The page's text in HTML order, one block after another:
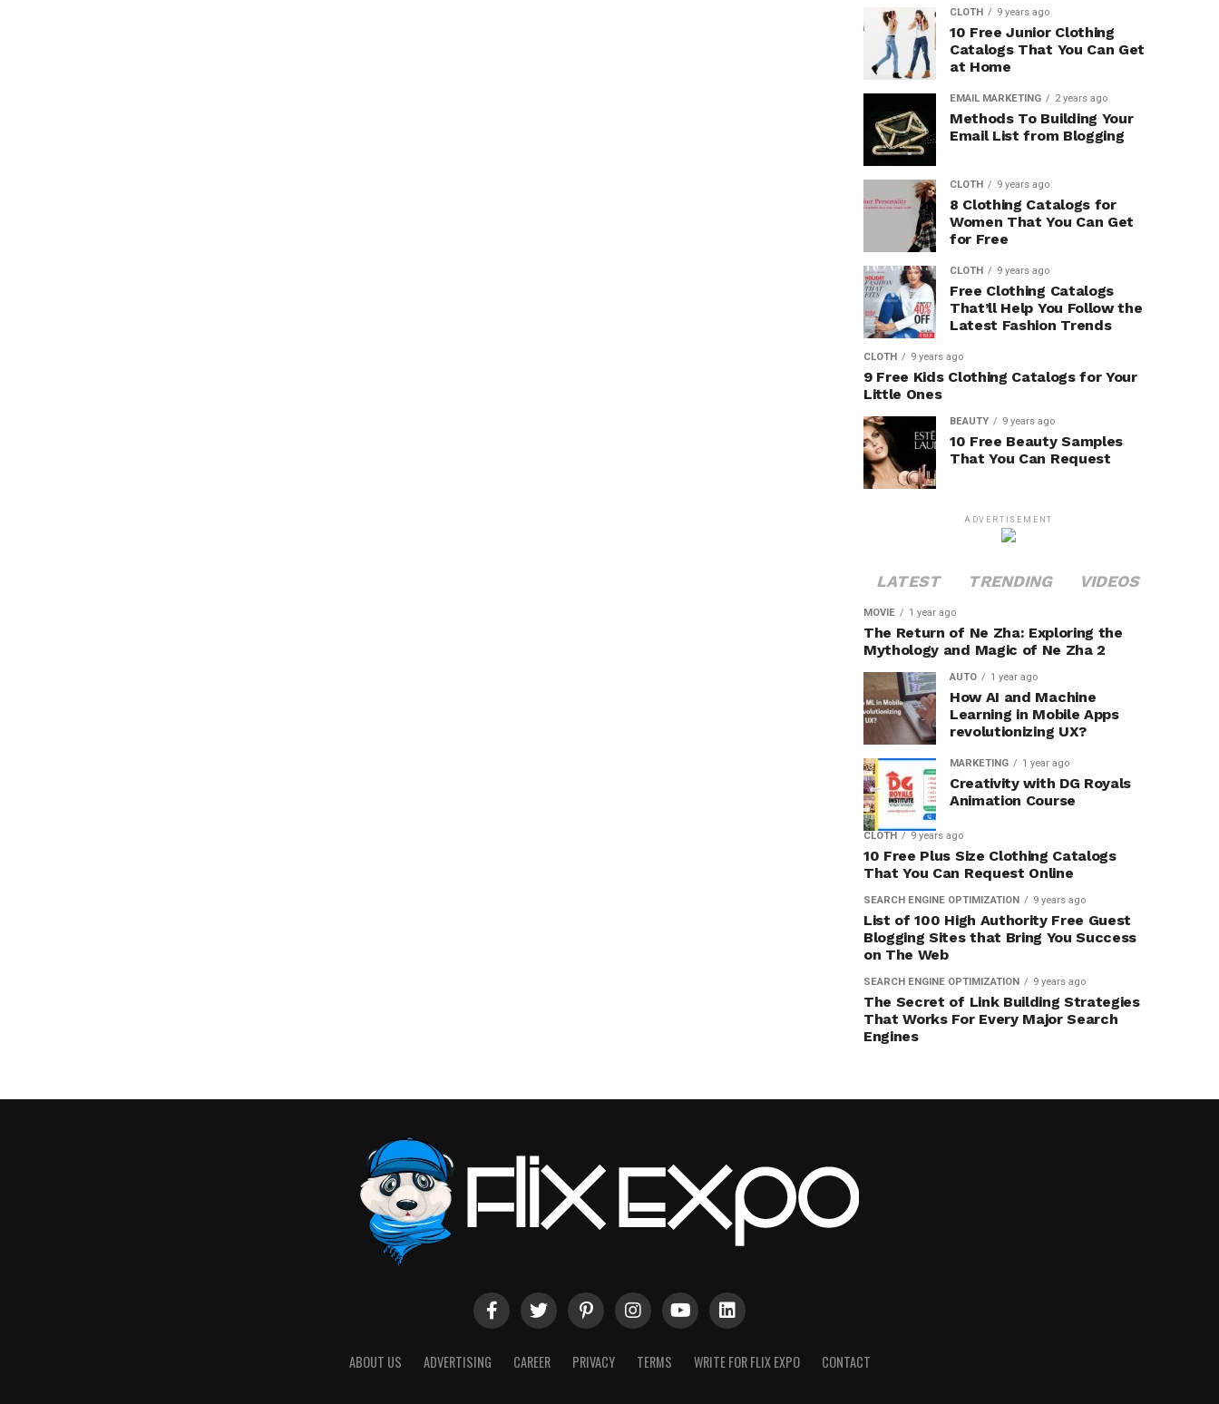
CLOTH 9 years ago
10 Free Junior Clothing
Catalogs That You Can Get
at Home
EMAIL MARKETING 2 years ago
Methods To Building Your
Email List from Blogging
CLOTH 9 years ago
8 Clothing Catalogs for
Women That You Can Get
for Free
CLOTH 9 years ago
Free Clothing Catalogs
That’ll Help You Follow the
Latest Fashion Trends
CLOTH 9 years ago
9 Free Kids Clothing Catalogs for Your
Little Ones
BEAUTY 9 years ago
10 Free Beauty Samples
That You Can Request
ADVERTISEMENT
LATEST TRENDING VIDEOS
MOVIE 1 year ago
The Return of Ne Zha: Exploring the
Mythology and Magic of Ne Zha 2
AUTO 1 year ago
How AI and Machine
Learning in Mobile Apps
revolutionizing UX?
MARKETING 1 year ago
Creativity with DG Royals
Animation Course
CLOTH 9 years ago
10 Free Plus Size Clothing Catalogs
That You Can Request Online
SEARCH ENGINE OPTIMIZATION 9 years ago
List of 100 High Authority Free Guest
Blogging Sites that Bring You Success
on The Web
SEARCH ENGINE OPTIMIZATION 9 years ago
The Secret of Link Building Strategies
That Works For Every Major Search
Engines
ABOUT US ADVERTISING CAREER PRIVACY TERMS WRITE FOR FLIX EXPO CONTACT